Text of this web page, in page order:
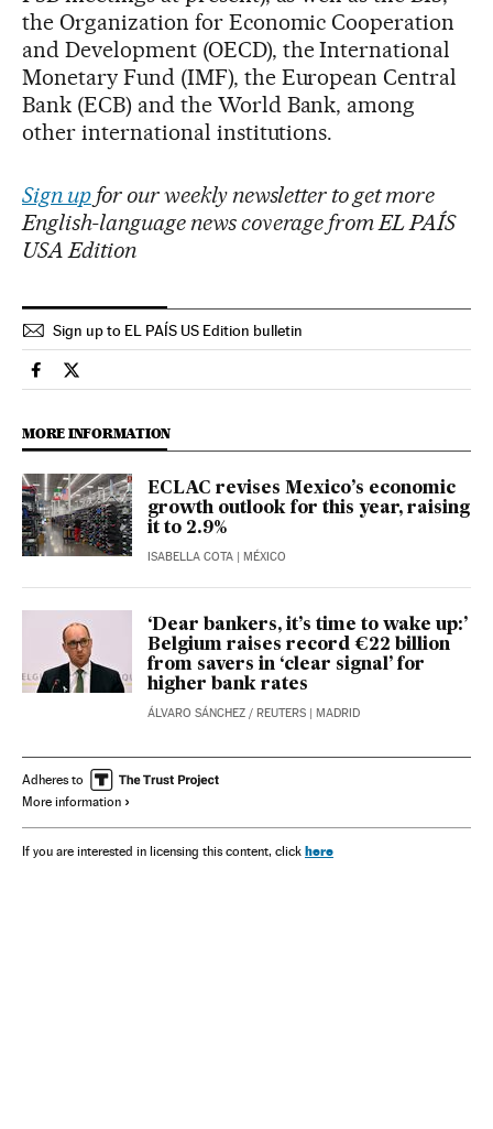
the Organization for Economic Cooperation
and Development (OECD), the International
Monetary Fund (IMF), the European Central
Bank (ECB) and the World Bank, among
other international institutions.
Sign upfor our weekly newsletter to get more
English-language news coverage from EL PAÍS
USA Edition
Sign up to EL PAÍS US Edition bulletin
Economy And Business El País in English on Facebook
Economy And Business El País in English on Twitter
MORE INFORMATION
ECLAC revises Mexico’s economic
growth outlook for this year, raising
it to 2.9%
ISABELLA COTA | MÉXICO
‘Dear bankers, it’s time to wake up:’
Belgium raises record €22 billion
from savers in ‘clear signal’ for
higher bank rates
ÁLVARO SÁNCHEZ / REUTERS | MADRID
Adheres to
More information
If you are interested in licensing this content, click here